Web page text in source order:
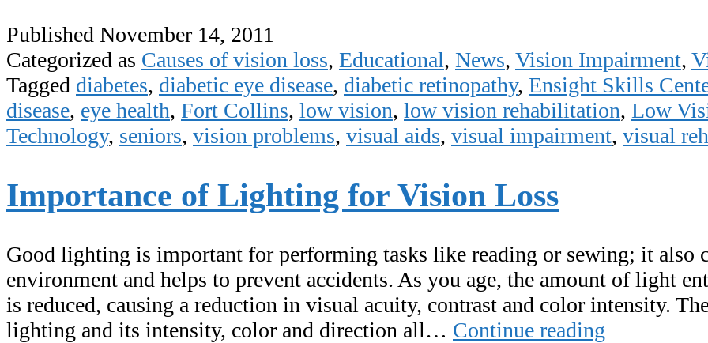
Eye
Disease
Awareness
Month!
Published November 14, 2011
Categorized as Causes of vision loss, Educational, News, Vision Impairment,
Tagged diabetes, diabetic eye disease, diabetic retinopathy, Ensight Skills
disease, eye health, Fort Collins, low vision, low vision rehabilitation, Low
Technology, seniors, vision problems, visual aids, visual impairment, visual
Importance of Lighting for Vision Loss
Good lighting is important for performing tasks like reading or sewing; it also
environment and helps to prevent accidents. As you age, the amount of light
is reduced, causing a reduction in visual acuity, contrast and color intensity.
lighting and its intensity, color and direction all… Continue reading